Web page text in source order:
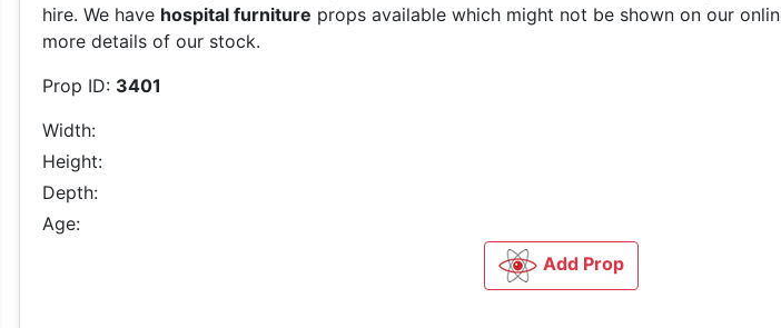
hire. We have hospital furniture props available which might not be shown on our
more details of our stock.
Prop ID: 3401
Width:
Height:
Depth:
Age:
Add Prop